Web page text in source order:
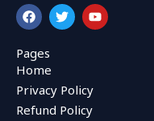
F
a
c
e
b
o
o
k
T
w
i
r
Y
o
u
Pages
Home
Privacy Policy
Refund Policy